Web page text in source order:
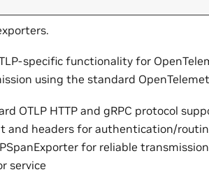
specific functionality for
using the standard
OTLP HTTP and gRPC protocol
and headers for authentication/
for reliable
service